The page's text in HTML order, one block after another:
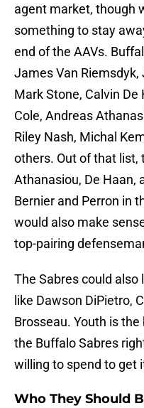
agent market, though
something to stay
end of the AAVs.
James Van Riemsdyk,
Mark Stone, Calvin De
Cole, Andreas
Riley Nash, Michal
others. Out of that list,
Athanasiou, De Haan,
Bernier and Perron in
would also make
top-pairing
The Sabres could
like Dawson DiPietro,
Brosseau. Youth is
the Buffalo Sabres
willing to spend to get
Who They Should